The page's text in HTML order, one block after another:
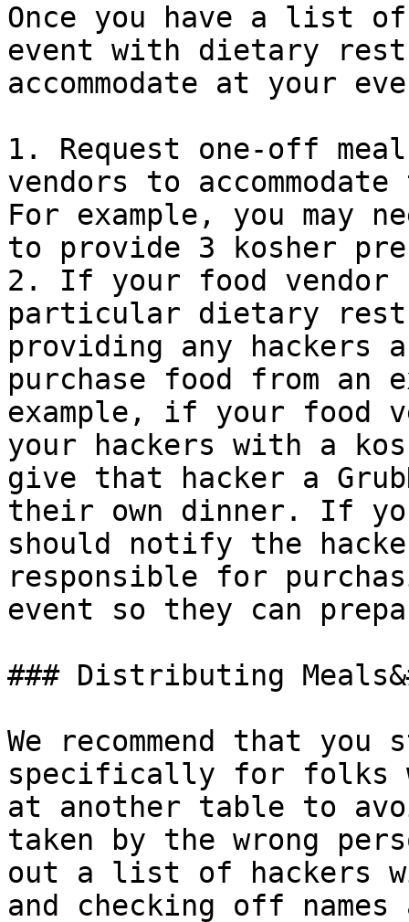
Once you have a list
event with dietary
accommodate at your
1. Request one-off
vendors to
For example, you may
to provide 3 kosher
2. If your food vendor
particular dietary
providing any
purchase food from an
example, if your food
your hackers with a
give that hacker a
their own dinner. If
should notify the
responsible for
event so they can
### Distributing
We recommend that
specifically for folks
at another table to
taken by the wrong
out a list of hackers
and checking off